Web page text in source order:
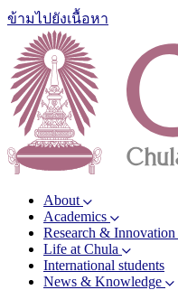
ข้ามไปยังเนื้อหา
About
Academics
Research & Innovation
Life at Chula
International students
News & Knowledge